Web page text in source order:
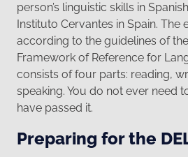
person’s linguistic skills in
Instituto Cervantes in Spain. The
according to the guidelines of
Framework of Reference for
consists of four parts: reading,
speaking. You do not ever need
have passed it.
Preparing for the